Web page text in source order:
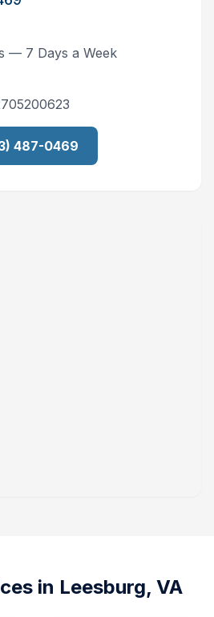
— 7 Days a Week
487-0469
in Leesburg, VA